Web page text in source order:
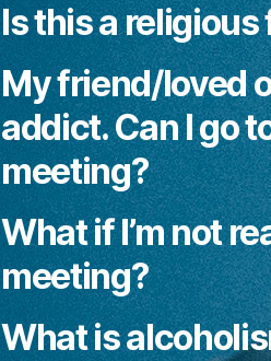
Is this a
My friend/loved
addict. Can I go
meeting?
What if I’m not
meeting?
What is